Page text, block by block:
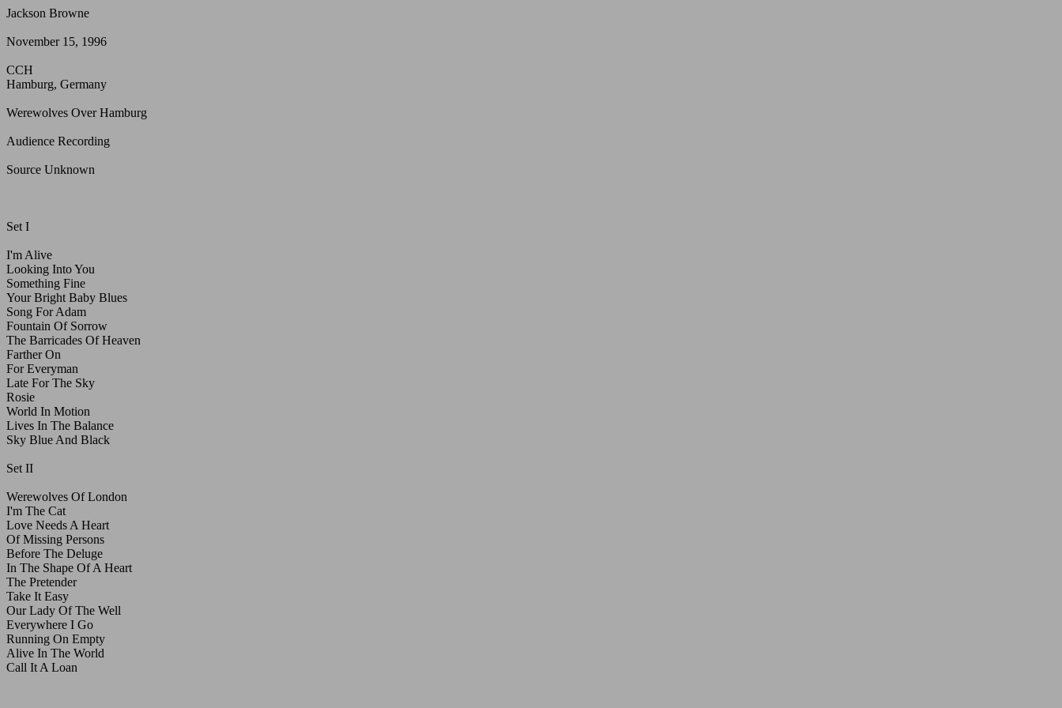
Jackson Browne
November 15, 1996
CCH
Hamburg, Germany
Werewolves Over Hamburg
Audience Recording
Source Unknown
Set I
I'm Alive
Looking Into You
Something Fine
Your Bright Baby Blues
Song For Adam
Fountain Of Sorrow
The Barricades Of Heaven
Farther On
For Everyman
Late For The Sky
Rosie
World In Motion
Lives In The Balance
Sky Blue And Black
Set II
Werewolves Of London
I'm The Cat
Love Needs A Heart
Of Missing Persons
Before The Deluge
In The Shape Of A Heart
The Pretender
Take It Easy
Our Lady Of The Well
Everywhere I Go
Running On Empty
Alive In The World
Call It A Loan